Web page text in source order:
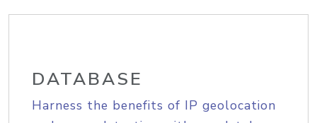
DATABASE
Harness the benefits of IP geolocation